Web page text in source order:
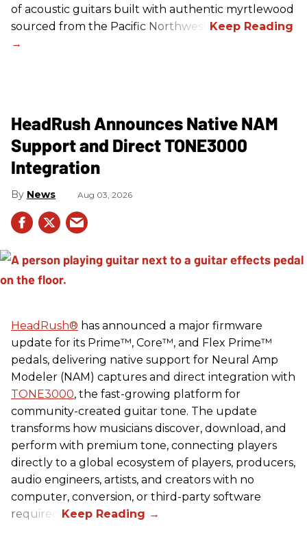
of acoustic guitars built with authentic myrtlewood
sourced from the Pacific Northwest.
HeadRush Announces Native NAM
Support and Direct TONE3000
Integration
News Aug 03, 2026
HeadRush® has announced a major firmware
update for its Prime™, Core™, and Flex Prime™
pedals, delivering native support for Neural Amp
Modeler (NAM) captures and direct integration with
TONE3000, the fast-growing platform for
community-created guitar tone. The update
transforms how musicians discover, download, and
perform with premium tone, connecting players
directly to a global ecosystem of players, producers,
audio engineers, artists, and creators with no
computer, conversion, or third-party software
required.